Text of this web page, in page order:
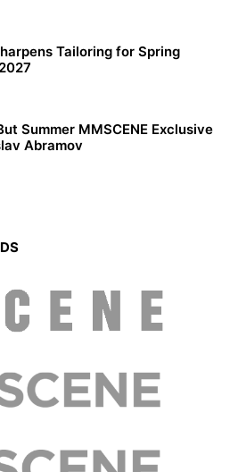
Tailoring for Spring
Summer MMSCENE Exclusive
Abramov